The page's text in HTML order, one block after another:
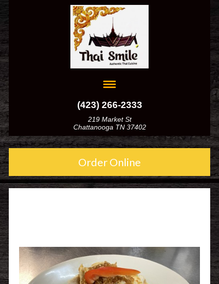
(423) 266-2333
219 Market St
Chattanooga TN 37402
Order Online